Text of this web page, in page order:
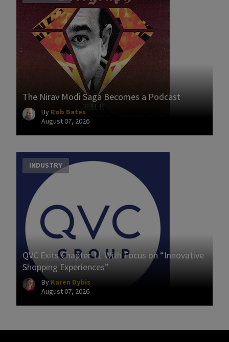
The Nirav Modi Saga Becomes a Podcast
By Rob Bates
August 07, 2026
INDUSTRY
QVC Exits Chapter 11 With Focus on “Innovative
Shopping Experiences”
By Karen Dybis
August 07, 2026